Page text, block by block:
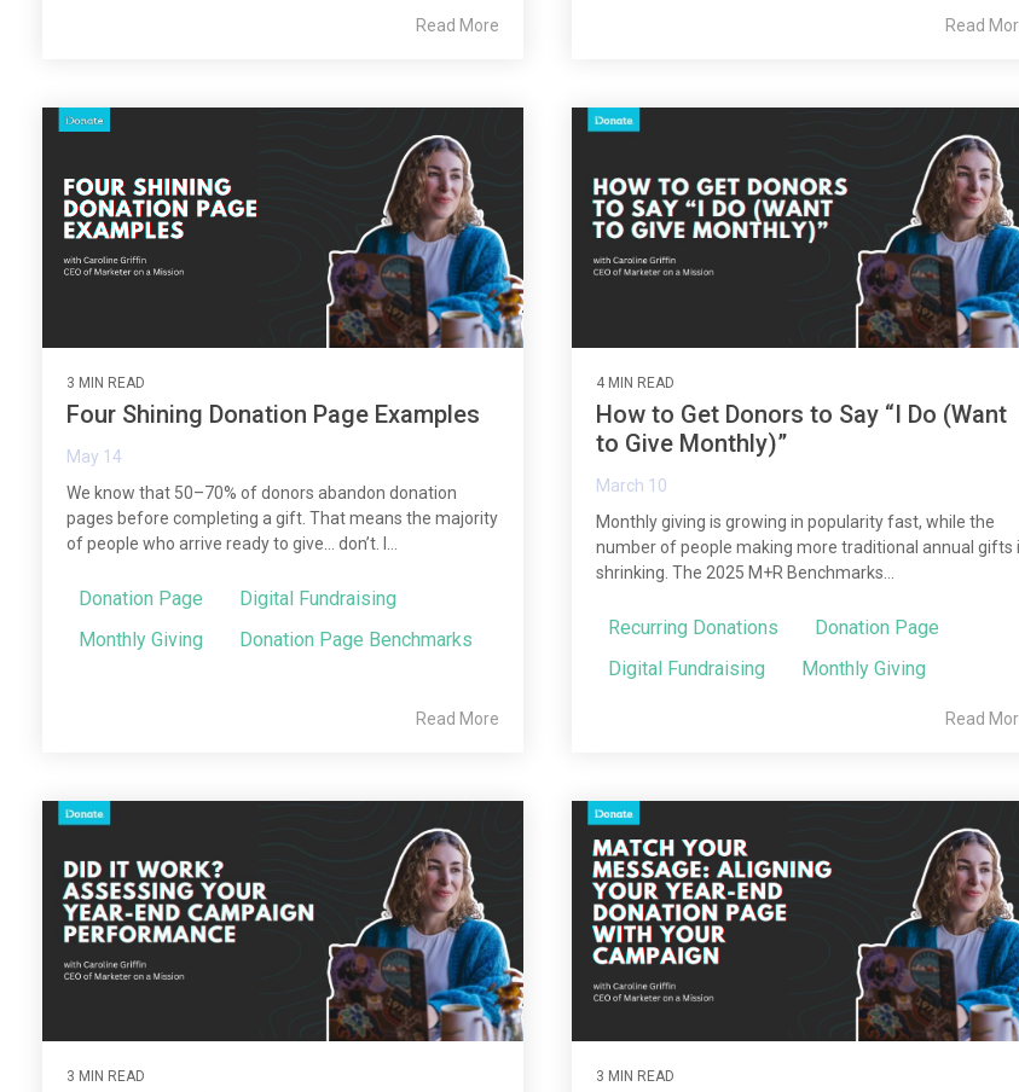
Read More Read
3 MIN READ
Four Shining Donation Page Examples
May 14
We know that 50–70% of donors abandon donation
pages before completing a gift. That means the majority
of people who arrive ready to give… don’t. I...
Donation Page
Digital Fundraising
Monthly Giving
Donation Page Benchmarks
Read More
4 MIN READ
How to Get Donors to Say “I Do (Want
to Give Monthly)”
March 10
Monthly giving is growing in popularity fast, while the
number of people making more traditional annual gifts
shrinking. The 2025 M+R Benchmarks...
Recurring Donations
Donation Page
Digital Fundraising
Monthly Giving
Read
3 MIN READ 3 MIN READ